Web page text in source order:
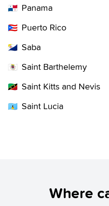
🇵🇦 Panama
🇵🇷 Puerto Rico
🇧🇶 Saba
🇧🇱 Saint Barthelemy
🇰🇳 Saint Kitts and Nevis
🇱🇨 Saint Lucia
Where